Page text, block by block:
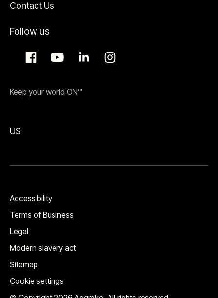
Contact Us
Follow us
Keep your world ON™
US
Accessibility
Terms of Business
Legal
Modern slavery act
Sitemap
Cookie settings